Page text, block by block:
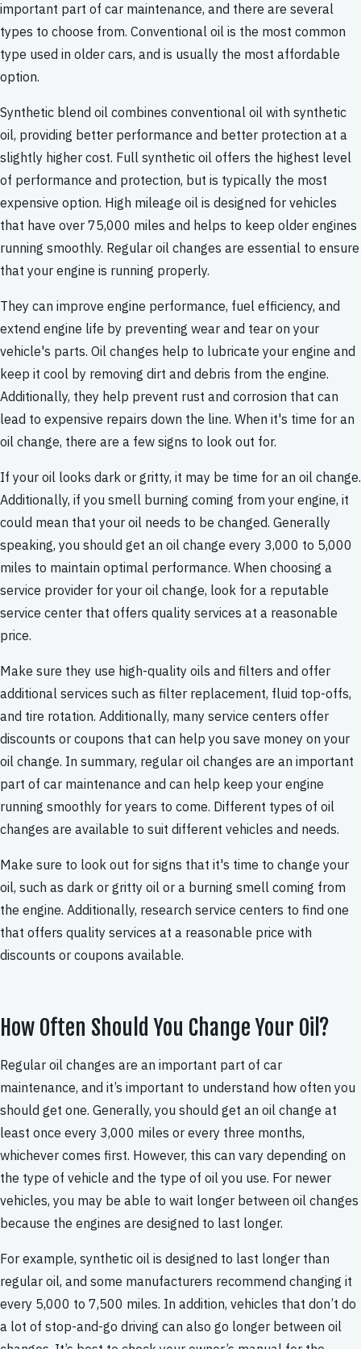
important part of car maintenance, and there are several
types to choose from. Conventional oil is the most common
type used in older cars, and is usually the most affordable
option.
Synthetic blend oil combines conventional oil with synthetic
oil, providing better performance and better protection at a
slightly higher cost. Full synthetic oil offers the highest level
of performance and protection, but is typically the most
expensive option. High mileage oil is designed for vehicles
that have over 75,000 miles and helps to keep older engines
running smoothly. Regular oil changes are essential to ensure
that your engine is running properly.
They can improve engine performance, fuel efficiency, and
extend engine life by preventing wear and tear on your
vehicle's parts. Oil changes help to lubricate your engine and
keep it cool by removing dirt and debris from the engine.
Additionally, they help prevent rust and corrosion that can
lead to expensive repairs down the line. When it's time for an
oil change, there are a few signs to look out for.
If your oil looks dark or gritty, it may be time for an oil change.
Additionally, if you smell burning coming from your engine, it
could mean that your oil needs to be changed. Generally
speaking, you should get an oil change every 3,000 to 5,000
miles to maintain optimal performance. When choosing a
service provider for your oil change, look for a reputable
service center that offers quality services at a reasonable
price.
Make sure they use high-quality oils and filters and offer
additional services such as filter replacement, fluid top-offs,
and tire rotation. Additionally, many service centers offer
discounts or coupons that can help you save money on your
oil change. In summary, regular oil changes are an important
part of car maintenance and can help keep your engine
running smoothly for years to come. Different types of oil
changes are available to suit different vehicles and needs.
Make sure to look out for signs that it's time to change your
oil, such as dark or gritty oil or a burning smell coming from
the engine. Additionally, research service centers to find one
that offers quality services at a reasonable price with
discounts or coupons available.
How Often Should You Change Your Oil?
Regular oil changes are an important part of car
maintenance, and it’s important to understand how often you
should get one. Generally, you should get an oil change at
least once every 3,000 miles or every three months,
whichever comes first. However, this can vary depending on
the type of vehicle and the type of oil you use. For newer
vehicles, you may be able to wait longer between oil changes
because the engines are designed to last longer.
For example, synthetic oil is designed to last longer than
regular oil, and some manufacturers recommend changing it
every 5,000 to 7,500 miles. In addition, vehicles that don’t do
a lot of stop-and-go driving can also go longer between oil